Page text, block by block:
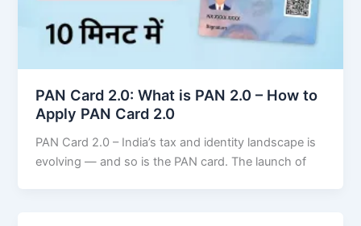
PAN Card 2.0: What is PAN 2.0 – How to
Apply PAN Card 2.0
PAN Card 2.0 – India’s tax and identity landscape is
evolving — and so is the PAN card. The launch of